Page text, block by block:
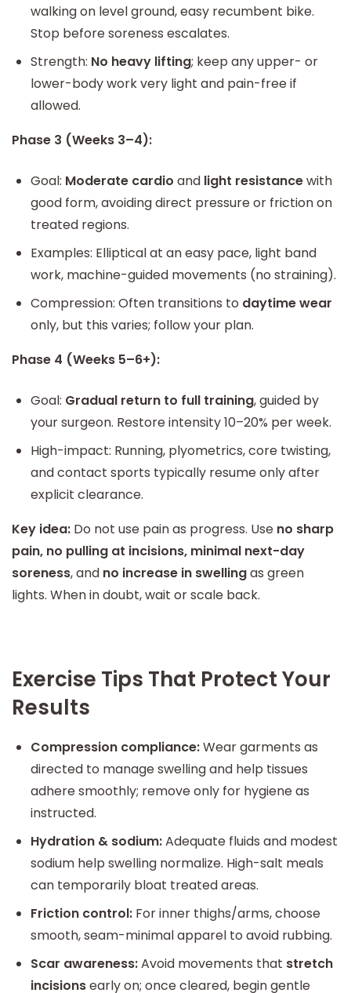
walking on level ground, easy recumbent bike.
Stop before soreness escalates.
Strength: No heavy lifting; keep any upper- or
lower-body work very light and pain-free if
allowed.
Phase 3 (Weeks 3–4):
Goal: Moderate cardio and light resistancewith
good form, avoiding direct pressure or friction on
treated regions.
Examples: Elliptical at an easy pace, light band
work, machine-guided movements (no straining).
Compression: Often transitions to daytime wear
only, but this varies; follow your plan.
Phase 4 (Weeks 5–6+):
Goal: Gradual return to full training, guided by
your surgeon. Restore intensity 10–20% per week.
High-impact: Running, plyometrics, core twisting,
and contact sports typically resume only after
explicit clearance.
Key idea: Do not use pain as progress. Use no sharp
pain, no pulling at incisions, minimal next-day
soreness, and no increase in swellingas green
lights. When in doubt, wait or scale back.
Exercise Tips That Protect Your
Results
Compression compliance:Wear garments as
directed to manage swelling and help tissues
adhere smoothly; remove only for hygiene as
instructed.
Hydration & sodium:Adequate fluids and modest
sodium help swelling normalize. High-salt meals
can temporarily bloat treated areas.
Friction control: For inner thighs/arms, choose
smooth, seam-minimal apparel to avoid rubbing.
Scar awareness:Avoid movements that stretch
incisionsearly on; once cleared, begin gentle